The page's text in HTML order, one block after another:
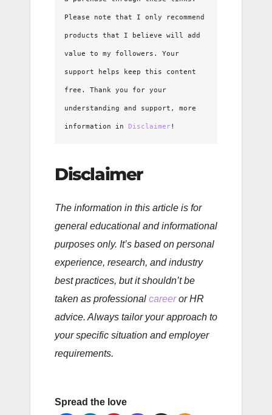
Please note that I only recommend
products that I believe will add
value to my followers. Your
support helps keep this content
free. Thank you for your
understanding and support, more
information in Disclaimer !
Disclaimer
The information in this article is for
general educational and informational
purposes only. It’s based on personal
experience, research, and industry
best practices, but it shouldn’t be
taken as professional careeror HR
advice. Always tailor your approach to
your specific situation and employer
requirements.
Spread the love